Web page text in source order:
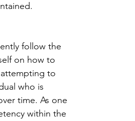
on how to
to
who is
time. As one
within the